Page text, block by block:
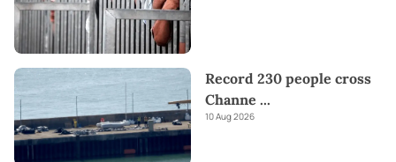
Record 230 people cross
Channe ...
10 Aug 2026